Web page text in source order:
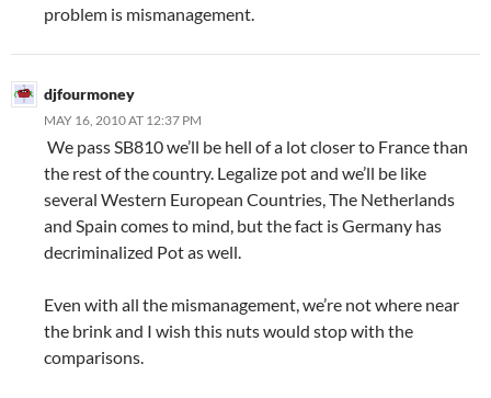
problem is mismanagement.
djfourmoney
MAY 16, 2010 AT 12:37 PM
We pass SB810 we’ll be hell of a lot closer to France than
the rest of the country. Legalize pot and we’ll be like
several Western European Countries, The Netherlands
and Spain comes to mind, but the fact is Germany has
decriminalized Pot as well.
Even with all the mismanagement, we’re not where near
the brink and I wish this nuts would stop with the
comparisons.